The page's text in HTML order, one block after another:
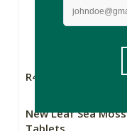
R415.00
New Leaf Sea Moss